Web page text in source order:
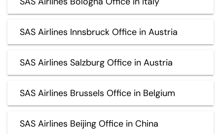
SAS Airlines Innsbruck Office in Austria
SAS Airlines Salzburg Office in Austria
SAS Airlines Brussels Office in Belgium
SAS Airlines Beijing Office in China